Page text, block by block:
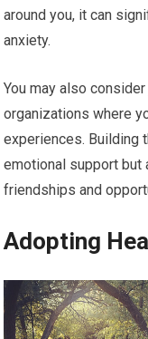
around you, it can
anxiety.
You may also
organizations where
experiences. Building
emotional support
friendships and
Adopting